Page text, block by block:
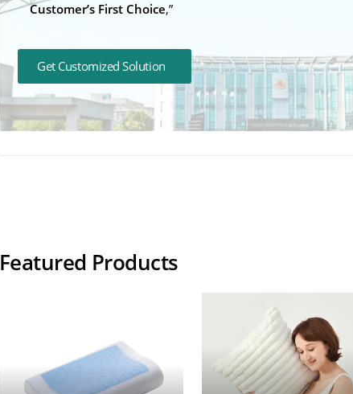
Customer’s First Choice,”
Get Customized Solution
Featured Products